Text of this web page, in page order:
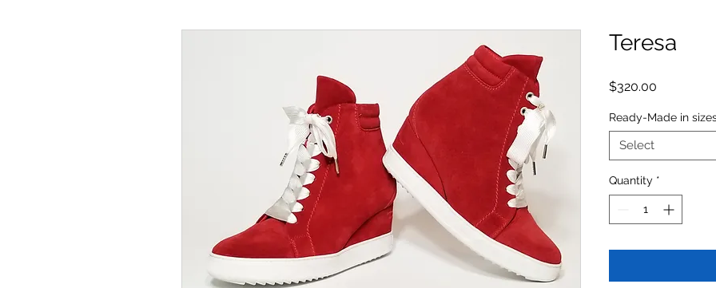
Teresa
$320.00
Ready-Made in
Select
Quantity *